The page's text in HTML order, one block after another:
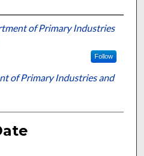
of Primary Industries
Follow
of Primary Industries and